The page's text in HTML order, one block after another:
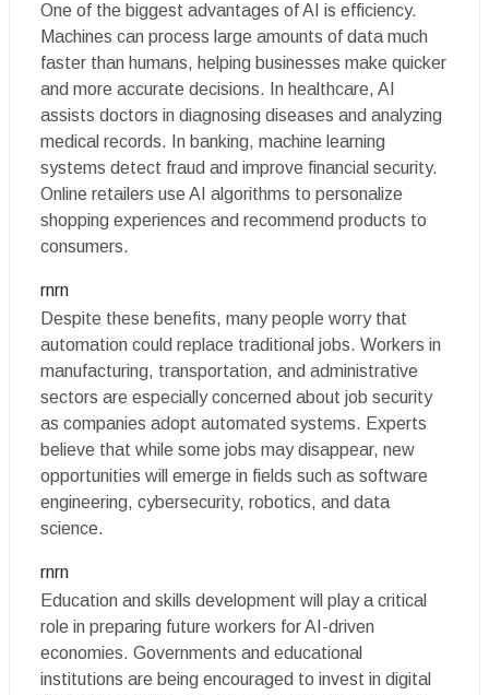
One of the biggest advantages of AI is efficiency.
Machines can process large amounts of data much
faster than humans, helping businesses make quicker
and more accurate decisions. In healthcare, AI
assists doctors in diagnosing diseases and analyzing
medical records. In banking, machine learning
systems detect fraud and improve financial security.
Online retailers use AI algorithms to personalize
shopping experiences and recommend products to
consumers.
rnrn
Despite these benefits, many people worry that
automation could replace traditional jobs. Workers in
manufacturing, transportation, and administrative
sectors are especially concerned about job security
as companies adopt automated systems. Experts
believe that while some jobs may disappear, new
opportunities will emerge in fields such as software
engineering, cybersecurity, robotics, and data
science.
rnrn
Education and skills development will play a critical
role in preparing future workers for AI-driven
economies. Governments and educational
institutions are being encouraged to invest in digital